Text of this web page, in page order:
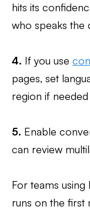
hits its
who speaks the
4. If you use
pages, set
region if needed
5. Enable
can review
For teams using
runs on the first